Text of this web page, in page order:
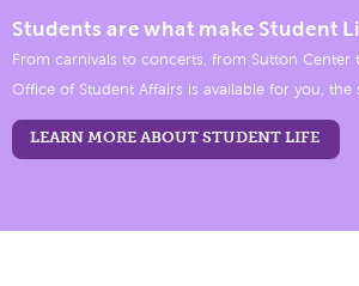
Students are what make Student
From carnivals to concerts, from Sutton Center
Office of Student Affairs is available for you, the
LEARN MORE ABOUT STUDENT LIFE